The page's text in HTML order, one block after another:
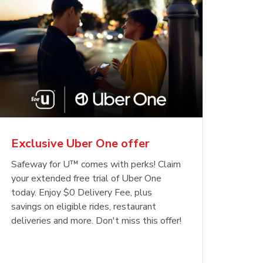
Exclusive Uber One offer
Safeway for U™ comes with perks! Claim
your extended free trial of Uber One
today. Enjoy $0 Delivery Fee, plus
savings on eligible rides, restaurant
deliveries and more. Don't miss this offer!